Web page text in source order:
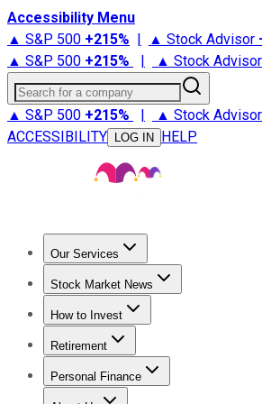
Accessibility Menu
▲ S&P 500 +215% | ▲ Stock Advisor
▲ S&P 500 +215% | ▲ Stock Advisor
Search for a company
▲ S&P 500 +215% | ▲ Stock Advisor
ACCESSIBILITY
LOG IN HELP
Our Services
Stock Advisor
Stock Market News
Trending NewsStock Market News
How to Invest
How to Invest Money
Retirement
Retirement NewsRetirement 101
Personal Finance
Best Credit Cards